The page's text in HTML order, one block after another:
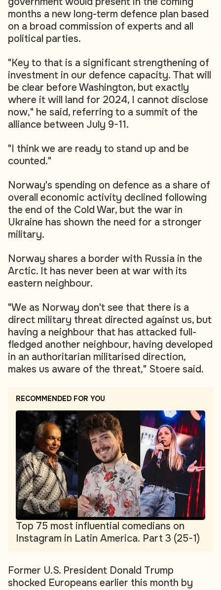
months a new long-term defence plan based
on a broad commission of experts and all
political parties.
"Key to that is a significant strengthening of
investment in our defence capacity. That will
be clear before Washington, but exactly
where it will land for 2024, I cannot disclose
now," he said, referring to a summit of the
alliance between July 9-11.
"I think we are ready to stand up and be
counted."
Norway's spending on defence as a share of
overall economic activity declined following
the end of the Cold War, but the war in
Ukraine has shown the need for a stronger
military.
Norway shares a border with Russia in the
Arctic. It has never been at war with its
eastern neighbour.
"We as Norway don't see that there is a
direct military threat directed against us, but
having a neighbour that has attacked full-
fledged another neighbour, having developed
in an authoritarian militarised direction,
makes us aware of the threat," Stoere said.
RECOMMENDED FOR YOU
Top 75 most influential comedians on
Instagram in Latin America. Part 3 (25-1)
Former U.S. President Donald Trump
shocked Europeans earlier this month by